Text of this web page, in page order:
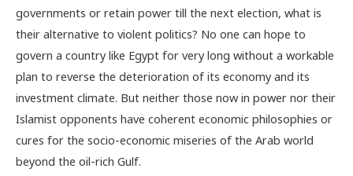
governments or retain power till the next election, what is
their alternative to violent politics? No one can hope to
govern a country like Egypt for very long without a workable
plan to reverse the deterioration of its economy and its
investment climate. But neither those now in power nor their
Islamist opponents have coherent economic philosophies or
cures for the socio-economic miseries of the Arab world
beyond the oil-rich Gulf.